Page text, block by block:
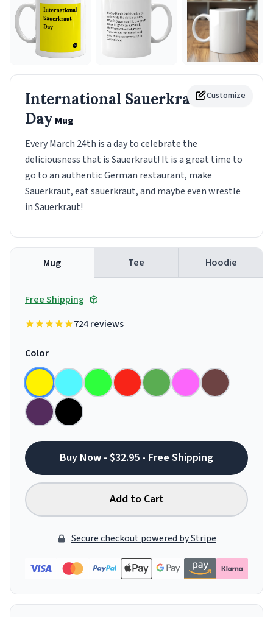
Customize
International Sauerkraut
Day Mug
Every March 24th is a day to celebrate the
deliciousness that is Sauerkraut! It is a great time to
go to an authentic German restaurant, make
Sauerkraut, eat sauerkraut, and maybe even wrestle
in Sauerkraut!
Mug Tee Hoodie
Free Shipping
724 reviews
Color
Buy Now - $32.95 - Free Shipping
Add to Cart
Secure checkout powered by Stripe